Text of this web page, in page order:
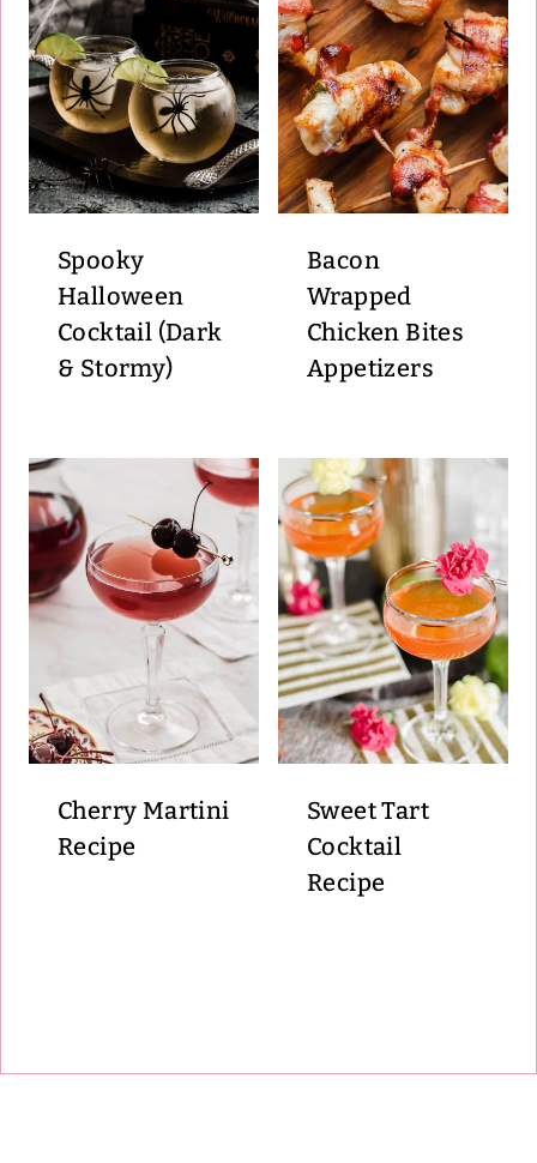
Spooky
Halloween
Cocktail (Dark
& Stormy)
Bacon
Wrapped
Chicken Bites
Appetizers
Cherry Martini
Recipe
Sweet Tart
Cocktail
Recipe